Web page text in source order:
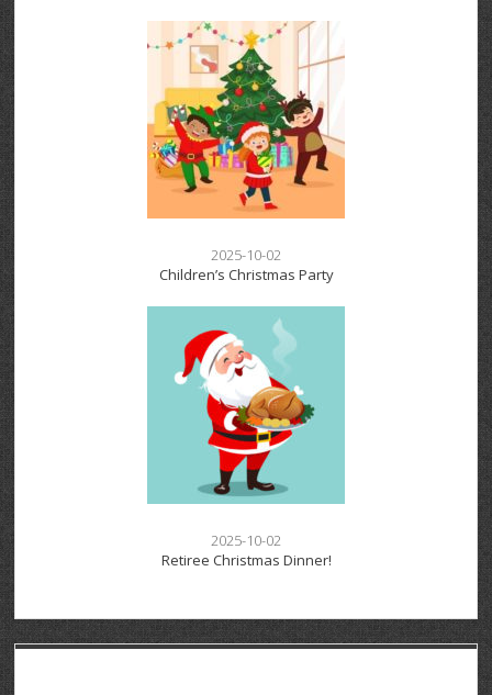
2025-10-02
Children’s Christmas Party
2025-10-02
Retiree Christmas Dinner!